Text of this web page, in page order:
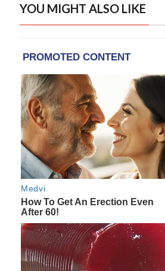
YOU MIGHT ALSO LIKE